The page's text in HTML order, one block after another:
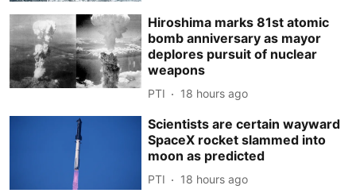
Hiroshima marks 81st atomic
bomb anniversary as mayor
deplores pursuit of nuclear
weapons
PTI 18 hours ago
Scientists are certain wayward
SpaceX rocket slammed into
moon as predicted
PTI 18 hours ago